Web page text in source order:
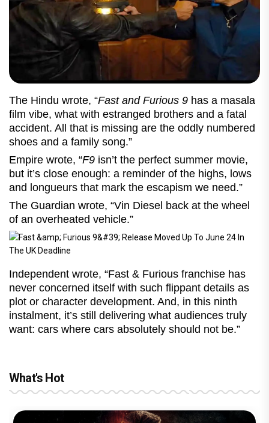
The Hindu wrote, “Fast and Furious 9 has a masala
film vibe, what with estranged brothers and a fatal
accident. All that is missing are the oddly numbered
shoes and a family song.”
Empire wrote, “F9 isn’t the perfect summer movie,
but it’s close enough: a reminder of the highs, lows
and longueurs that mark the escapism we need.”
The Guardian wrote, “Vin Diesel back at the wheel
of an overheated vehicle.”
Independent wrote, “Fast & Furious franchise has
never concerned itself with such flippant details as
plot or character development. And, in this ninth
instalment, it’s still delivering what audiences truly
want: cars where cars absolutely should not be.”
What's Hot